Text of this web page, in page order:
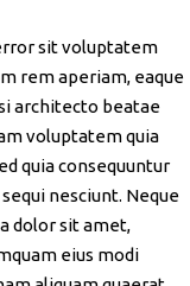
sit voluptatem
rem aperiam, eaque
architecto beatae
voluptatem quia
quia consequuntur
nesciunt. Neque
dolor sit amet,
eius modi